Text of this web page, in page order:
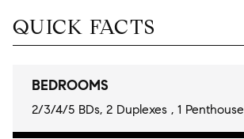
QUICK FACTS
BEDROOMS
2/3/4/5 BDs, 2 Duplexes , 1 Penthouse